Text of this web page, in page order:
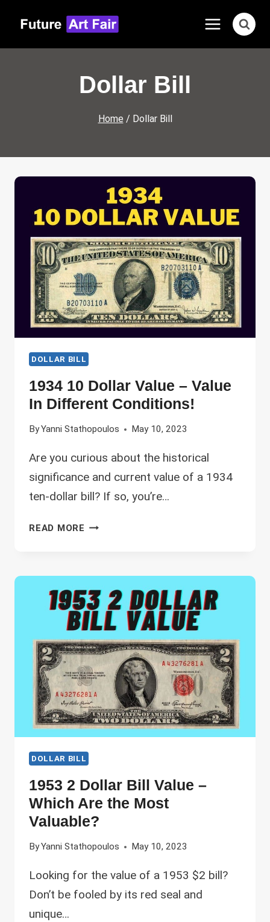
content
Dollar Bill
Home / Dollar Bill
DOLLAR BILL
1934 10 Dollar Value – Value
In Different Conditions!
ByYanni Stathopoulos May 10, 2023
Are you curious about the historical
significance and current value of a 1934
ten-dollar bill? If so, you’re…
READ MORE 1934
VALUE
IN
DIFFERENT
CONDITIONS!
DOLLAR BILL
1953 2 Dollar Bill Value –
Which Are the Most
Valuable?
ByYanni Stathopoulos May 10, 2023
Looking for the value of a 1953 $2 bill?
Don’t be fooled by its red seal and
unique…